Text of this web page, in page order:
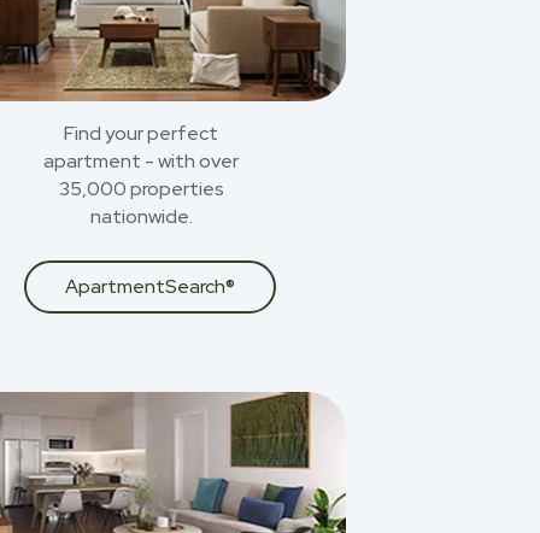
Find your perfect
apartment - with over
35,000 properties
nationwide.
ApartmentSearch®